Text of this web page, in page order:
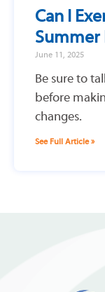
Can I
Summer
June 11, 2025
Be sure to
before
changes.
See Full Article »